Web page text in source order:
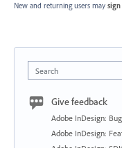
New and returning users may
Search
Give feedback
Adobe InDesign:
Adobe InDesign: